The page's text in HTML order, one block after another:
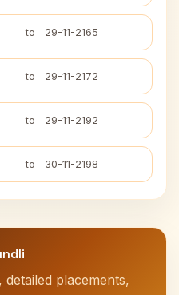
to 29-11-2165
to 29-11-2172
to 29-11-2192
to 30-11-2198
placements,